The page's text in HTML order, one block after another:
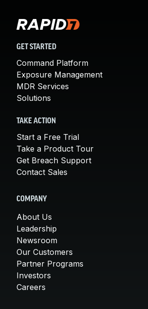
GET STARTED
Command Platform
Exposure Management
MDR Services
Solutions
TAKE ACTION
Start a Free Trial
Take a Product Tour
Get Breach Support
Contact Sales
COMPANY
About Us
Leadership
Newsroom
Our Customers
Partner Programs
Investors
Careers